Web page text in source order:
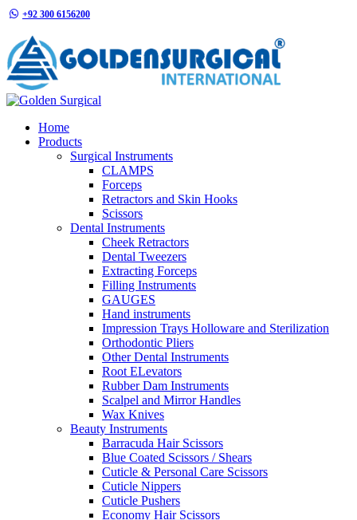
+92 300 6156200
Home
Products
Surgical Instruments
CLAMPS
Forceps
Retractors and Skin Hooks
Scissors
Dental Instruments
Cheek Retractors
Dental Tweezers
Extracting Forceps
Filling Instruments
GAUGES
Hand instruments
Impression Trays Holloware and Sterilization
Orthodontic Pliers
Other Dental Instruments
Root ELevators
Rubber Dam Instruments
Scalpel and Mirror Handles
Wax Knives
Beauty Instruments
Barracuda Hair Scissors
Blue Coated Scissors / Shears
Cuticle & Personal Care Scissors
Cuticle Nippers
Cuticle Pushers
Economy Hair Scissors